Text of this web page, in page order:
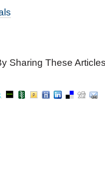
Sharing These